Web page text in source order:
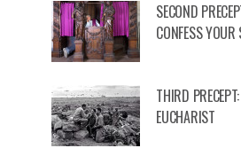
SECOND
CONFESS
THIRD
EUCHARIST